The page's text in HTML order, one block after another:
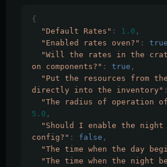
{
"Default Rates" : 1.0 ,
"Enabled rates oven?" : true
"Will the rates in the
on components?" : true ,
"Put the resources from
directly into the inventory" :
"The radius of operation
5.0 ,
"Should I enable the night
config?" : false ,
"The time when the day
"The time when the night